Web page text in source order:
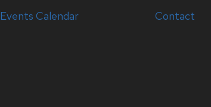
Events Calendar Contact